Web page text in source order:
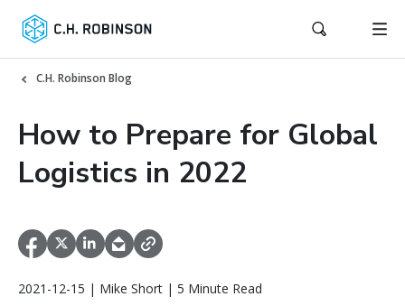
C.H. Robinson Blog
How to Prepare for Global
Logistics in 2022
2021-12-15 | Mike Short | 5 Minute Read